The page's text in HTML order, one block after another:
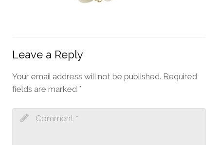
Leave a Reply
Your email address will not be published. Required
fields are marked *